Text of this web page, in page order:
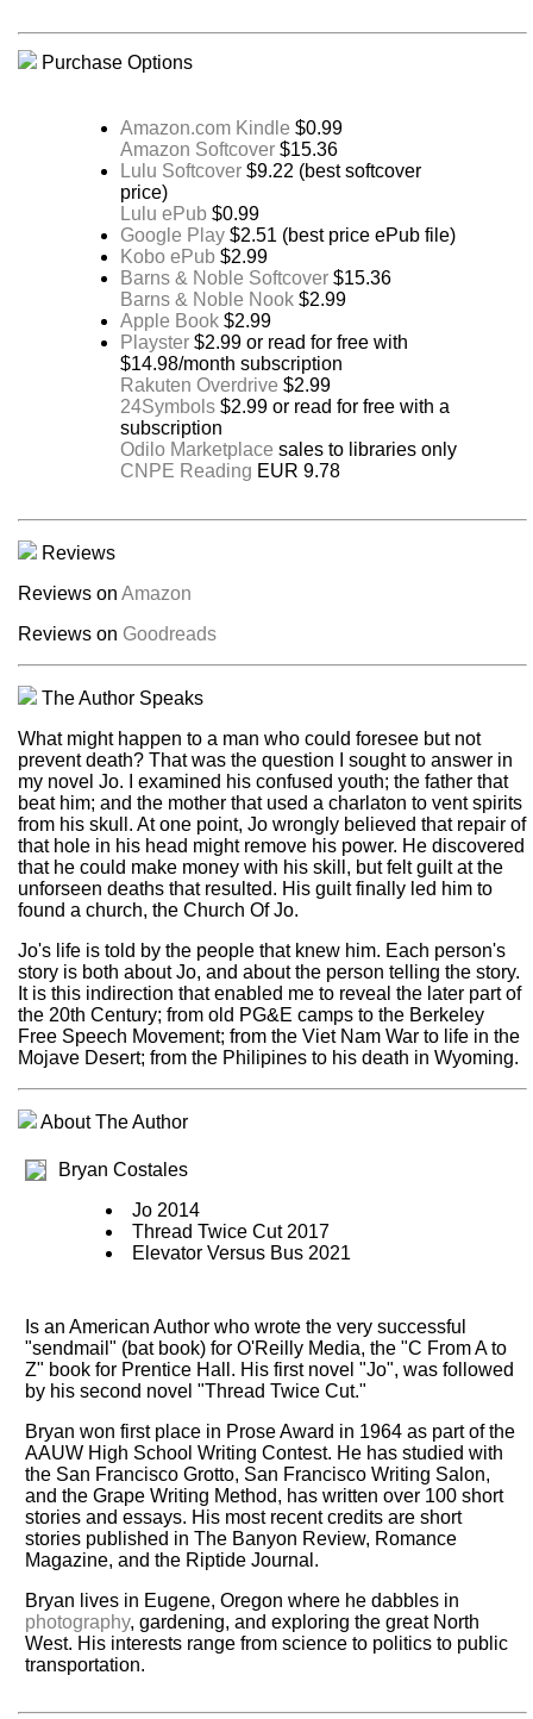
Purchase Options
Amazon.com Kindle $0.99
Amazon Softcover $15.36
Lulu Softcover $9.22 (best softcover
price)
Lulu ePub $0.99
Google Play $2.51 (best price ePub file)
Kobo ePub $2.99
Barns & Noble Softcover $15.36
Barns & Noble Nook $2.99
Apple Book $2.99
Playster $2.99 or read for free with
$14.98/month subscription
Rakuten Overdrive $2.99
24Symbols $2.99 or read for free with a
subscription
Odilo Marketplace sales to libraries only
CNPE Reading EUR 9.78
Reviews
Reviews on Amazon
Reviews on Goodreads
The Author Speaks
What might happen to a man who could foresee but not
prevent death? That was the question I sought to answer in
my novel Jo. I examined his confused youth; the father that
beat him; and the mother that used a charlaton to vent spirits
from his skull. At one point, Jo wrongly believed that repair of
that hole in his head might remove his power. He discovered
that he could make money with his skill, but felt guilt at the
unforseen deaths that resulted. His guilt finally led him to
found a church, the Church Of Jo.
Jo's life is told by the people that knew him. Each person's
story is both about Jo, and about the person telling the story.
It is this indirection that enabled me to reveal the later part of
the 20th Century; from old PG&E camps to the Berkeley
Free Speech Movement; from the Viet Nam War to life in the
Mojave Desert; from the Philipines to his death in Wyoming.
About The Author
Bryan Costales
Jo 2014
Thread Twice Cut 2017
Elevator Versus Bus 2021
Is an American Author who wrote the very successful
"sendmail" (bat book) for O'Reilly Media, the "C From A to
Z" book for Prentice Hall. His first novel "Jo", was followed
by his second novel "Thread Twice Cut."
Bryan won first place in Prose Award in 1964 as part of the
AAUW High School Writing Contest. He has studied with
the San Francisco Grotto, San Francisco Writing Salon,
and the Grape Writing Method, has written over 100 short
stories and essays. His most recent credits are short
stories published in The Banyon Review, Romance
Magazine, and the Riptide Journal.
Bryan lives in Eugene, Oregon where he dabbles in
photography, gardening, and exploring the great North
West. His interests range from science to politics to public
transportation.